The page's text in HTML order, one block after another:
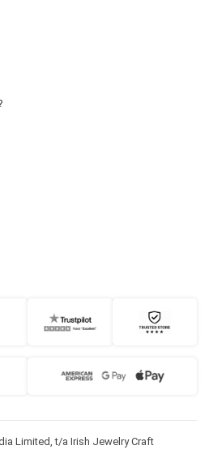
Limited, t/a Irish Jewelry Craft